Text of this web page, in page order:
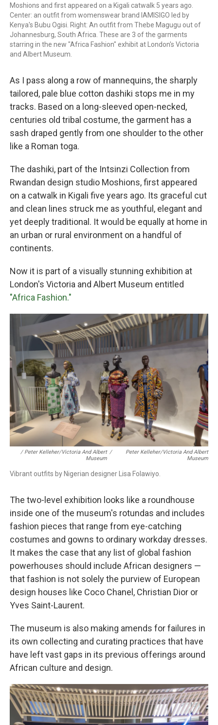
Moshions and first appeared on a Kigali catwalk 5 years ago.
Center: an outfit from womenswear brand IAMISIGO led by
Kenya's Bubu Ogisi. Right: An outfit from Thebe Magugu out of
Johannesburg, South Africa. These are 3 of the garments
starring in the new "Africa Fashion" exhibit at London's Victoria
and Albert Museum.
As I pass along a row of mannequins, the sharply
tailored, pale blue cotton dashiki stops me in my
tracks. Based on a long-sleeved open-necked,
centuries old tribal costume, the garment has a
sash draped gently from one shoulder to the other
like a Roman toga.
The dashiki, part of the Intsinzi Collection from
Rwandan design studio Moshions, first appeared
on a catwalk in Kigali five years ago. Its graceful cut
and clean lines struck me as youthful, elegant and
yet deeply traditional. It would be equally at home in
an urban or rural environment on a handful of
continents.
Now it is part of a visually stunning exhibition at
London's Victoria and Albert Museum entitled
"Africa Fashion."
/ Peter Kelleher/Victoria And Albert
Museum
/
Peter Kelleher/Victoria And Albert
Museum
Vibrant outfits by Nigerian designer Lisa Folawiyo.
The two-level exhibition looks like a roundhouse
inside one of the museum's rotundas and includes
fashion pieces that range from eye-catching
costumes and gowns to ordinary workday dresses.
It makes the case that any list of global fashion
powerhouses should include African designers —
that fashion is not solely the purview of European
design houses like Coco Chanel, Christian Dior or
Yves Saint-Laurent.
The museum is also making amends for failures in
its own collecting and curating practices that have
have left vast gaps in its previous offerings around
African culture and design.